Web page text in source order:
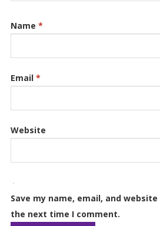
Name *
Email *
Website
Save my name, email, and
the next time I comment.